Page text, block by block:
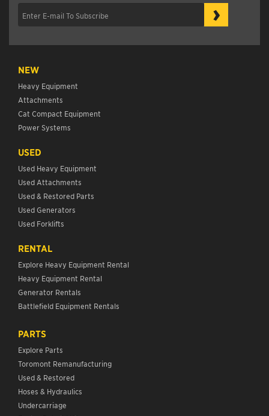
›
NEW
Heavy Equipment
Attachments
Cat Compact Equipment
Power Systems
USED
Used Heavy Equipment
Used Attachments
Used & Restored Parts
Used Generators
Used Forklifts
RENTAL
Explore Heavy Equipment Rental
Heavy Equipment Rental
Generator Rentals
Battlefield Equipment Rentals
PARTS
Explore Parts
Toromont Remanufacturing
Used & Restored
Hoses & Hydraulics
Undercarriage